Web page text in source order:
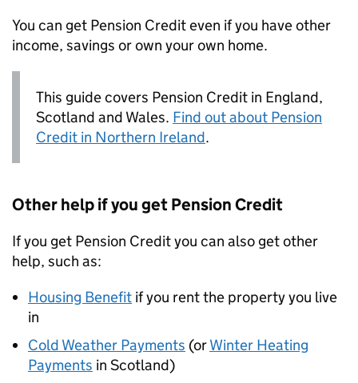
You can get Pension Credit even if you have other
income, savings or own your own home.
This guide covers Pension Credit in England,
Scotland and Wales. Find out about Pension
Credit in Northern Ireland.
Other help if you get Pension Credit
If you get Pension Credit you can also get other
help, such as:
Housing Benefit if you rent the property you live
in
Cold Weather Payments (orWinter Heating
Payments in Scotland)